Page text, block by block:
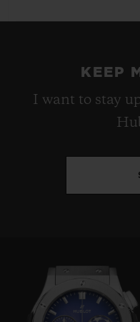
KEEP
I want to stay